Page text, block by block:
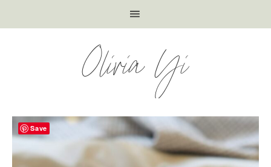
Olivia Yi
Save